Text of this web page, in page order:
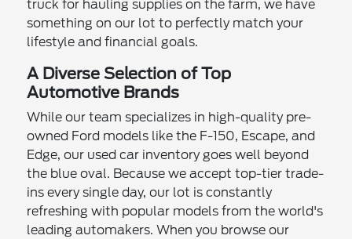
truck for hauling supplies on the farm, we have
something on our lot to perfectly match your
lifestyle and financial goals.
A Diverse Selection of Top
Automotive Brands
While our team specializes in high-quality pre-
owned Ford models like the F-150, Escape, and
Edge, our used car inventory goes well beyond
the blue oval. Because we accept top-tier trade-
ins every single day, our lot is constantly
refreshing with popular models from the world's
leading automakers. When you browse our